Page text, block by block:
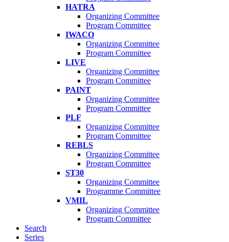
HATRA
Organizing Committee
Program Committee
IWACO
Organizing Committee
Program Committee
LIVE
Organizing Committee
Program Committee
PAINT
Organizing Committee
Program Committee
PLF
Organizing Committee
Program Committee
REBLS
Organizing Committee
Program Committee
ST30
Organizing Committee
Programme Committee
VMIL
Organizing Committee
Program Committee
Search
Series